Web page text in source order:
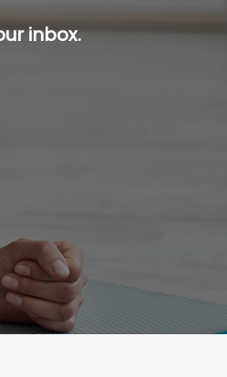
inbox.